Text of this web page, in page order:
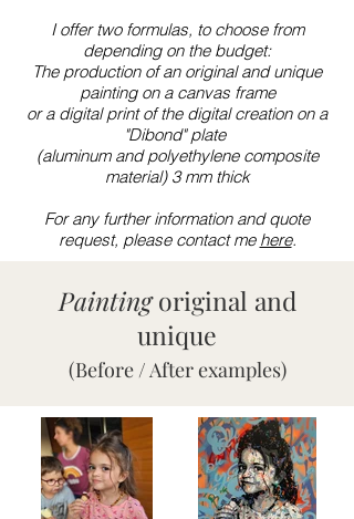
I offer two formulas, to choose from
depending on the budget:
The production of an original and unique
painting on a canvas frame
or a digital print of the digital creation on a
"Dibond" plate
(aluminum and polyethylene composite
material) 3 mm thick
For any further information and quote
request, please contact me here.
Paintingoriginal and
unique
(Before / After examples)